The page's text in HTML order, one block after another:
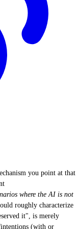
you point at that
where the AI is not
roughly characterize
it", is merely
intentions (with or